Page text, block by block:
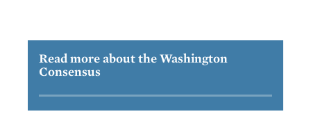
Read more about the Washington
Consensus